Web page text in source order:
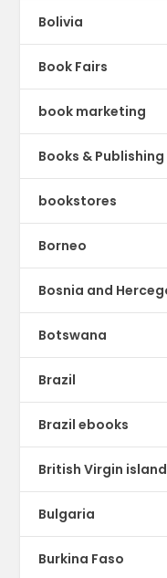
Bolivia
Book Fairs
book marketing
Books &
bookstores
Borneo
Bosnia and
Botswana
Brazil
Brazil ebooks
British Virgin
Bulgaria
Burkina Faso